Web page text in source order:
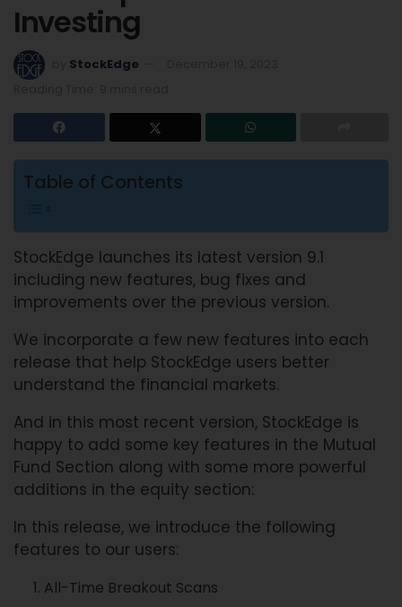
Investing
StockEdge
Table of Contents
StockEdge launches its latest version 9.1
including new features, bug fixes and
improvements over the previous version.
We incorporate a few new features into each
release that help StockEdge users better
understand the financial markets.
And in this most recent version, StockEdge is
happy to add some key features in the Mutual
Fund Section along with some more powerful
additions in the equity section:
In this release, we introduce the following
features to our users:
All-Time Breakout Scans